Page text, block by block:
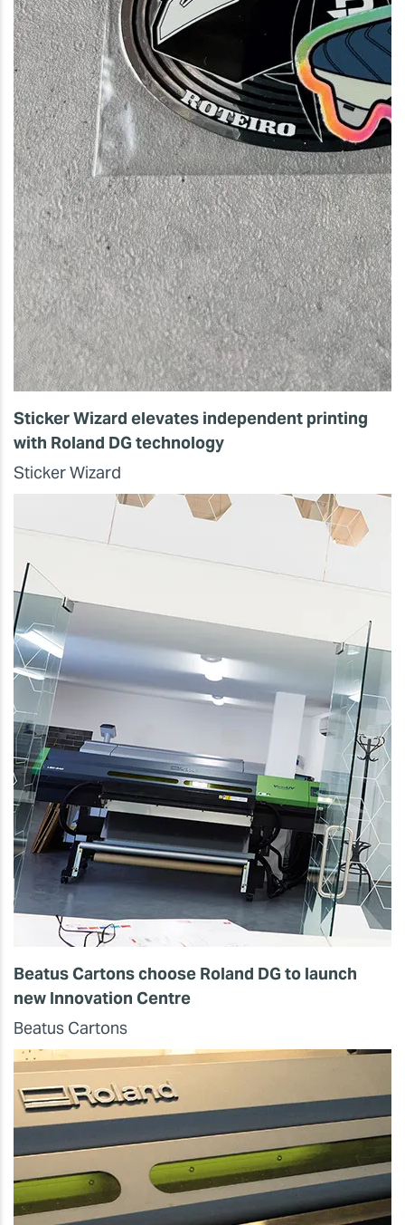
Sticker Wizard elevates independent printing
with Roland DG technology
Sticker Wizard
Beatus Cartons choose Roland DG to launch
new Innovation Centre
Beatus Cartons